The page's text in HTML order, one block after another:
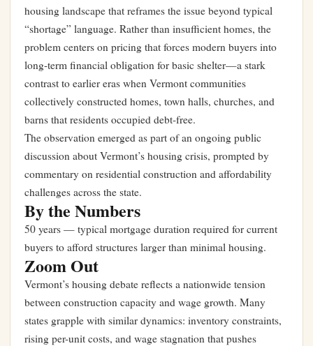
housing landscape that reframes the issue beyond typical
“shortage” language. Rather than insufficient homes, the
problem centers on pricing that forces modern buyers into
long-term financial obligation for basic shelter—a stark
contrast to earlier eras when Vermont communities
collectively constructed homes, town halls, churches, and
barns that residents occupied debt-free.
The observation emerged as part of an ongoing public
discussion about Vermont’s housing crisis, prompted by
commentary on residential construction and affordability
challenges across the state.
By the Numbers
50 years — typical mortgage duration required for current
buyers to afford structures larger than minimal housing.
Zoom Out
Vermont’s housing debate reflects a nationwide tension
between construction capacity and wage growth. Many
states grapple with similar dynamics: inventory constraints,
rising per-unit costs, and wage stagnation that pushes